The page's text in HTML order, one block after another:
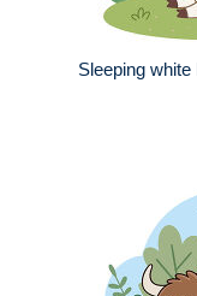
Sleeping